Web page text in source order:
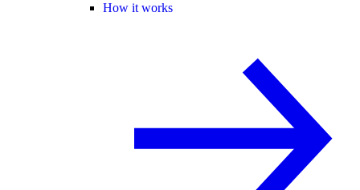
How it works